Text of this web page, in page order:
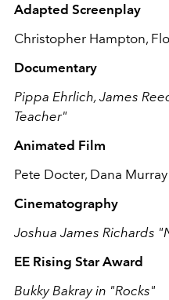
Adapted Screenplay
Christopher Hampton,
Documentary
Pippa Ehrlich, James
Teacher"
Animated Film
Pete Docter, Dana
Cinematography
Joshua James Richards
EE Rising Star Award
Bukky Bakray in "Rocks"